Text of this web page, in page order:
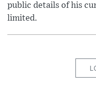
public details of his
limited.